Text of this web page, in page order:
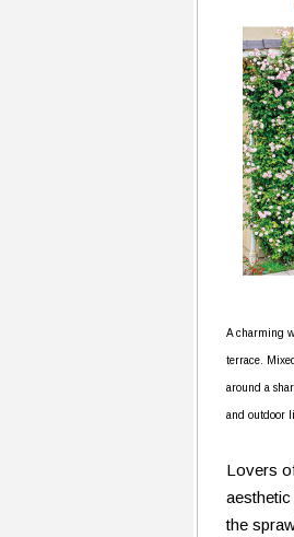
A charming
terrace.
around a
and outdoor
Lovers
the